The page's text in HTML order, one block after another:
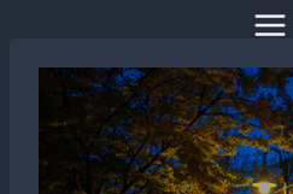
content